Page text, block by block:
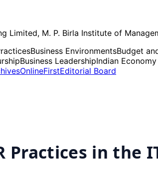
Limited, M. P. Birla Institute of
Business EnvironmentsBudget
Business LeadershipIndian Economy
OnlineFirstEditorial Board
Practices in the